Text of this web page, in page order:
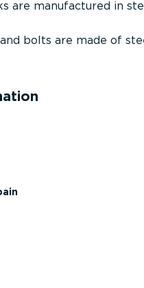
are manufactured in
bolts are made of